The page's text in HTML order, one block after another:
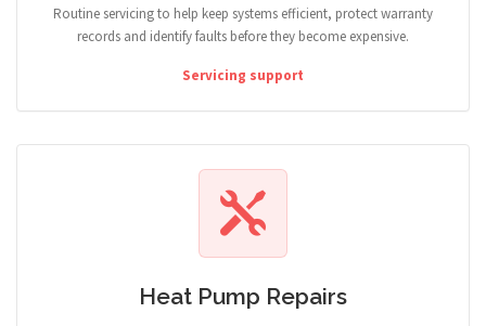
Routine servicing to help keep systems efficient, protect warranty
records and identify faults before they become expensive.
Servicing support
Heat Pump Repairs